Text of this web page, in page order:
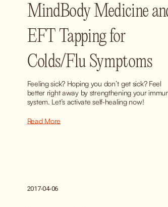
MindBody Medicine
EFT Tapping for
Colds/Flu Symptoms
Feeling sick? Hoping you don’t get sick? Feel
better right away by strengthening your
system. Let’s activate self-healing now!
Read More
2017-04-06